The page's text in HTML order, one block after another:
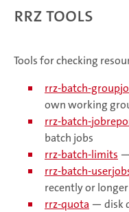
RRZ tools
Tools for checking
rrz-batch-
own working
rrz-batch-
batch jobs
rrz-batch-limits
rrz-batch-
recently or
rrz-quota — disk